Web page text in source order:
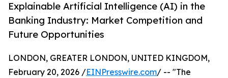
Explainable Artificial Intelligence (AI) in the
Banking Industry: Market Competition and
Future Opportunities
LONDON, GREATER LONDON, UNITED KINGDOM,
February 20, 2026 /EINPresswire.com/ -- "The